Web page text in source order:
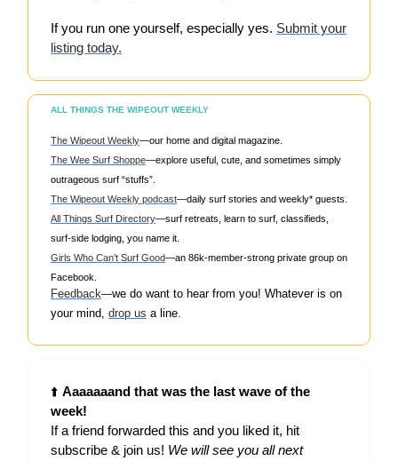
If you run one yourself, especially yes. Submit your
listing today.
ALL THINGS THE WIPEOUT WEEKLY
The Wipeout Weekly—our home and digital magazine.
The Wee Surf Shoppe—explore useful, cute, and sometimes simply
outrageous surf “stuffs”.
The Wipeout Weekly podcast—daily surf stories and weekly* guests.
All Things Surf Directory—surf retreats, learn to surf, classifieds,
surf-side lodging, you name it.
Girls Who Can’t Surf Good—an 86k-member-strong private group on
Facebook.
Feedback—we do want to hear from you! Whatever is on
your mind, drop us a line.
⬆️ Aaaaaaand that was the last wave of the
week!
If a friend forwarded this and you liked it, hit
subscribe & join us! We will see you all next